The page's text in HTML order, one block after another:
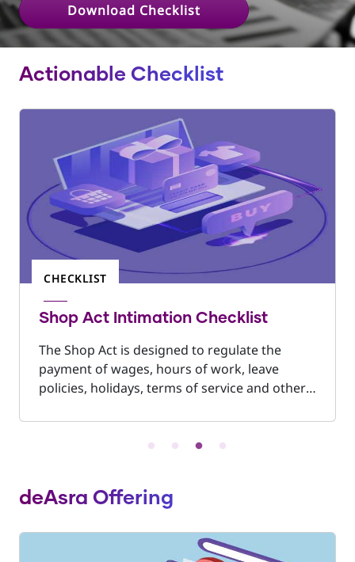
Download Checklist
Actionable Checklist
CHECKLIST
Shop Act Intimation Checklist
The Shop Act is designed to regulate the
payment of wages, hours of work, leave
policies, holidays, terms of service and other
and commercial establishments. Shop Act is a
mandatory registration and is necessary if the
document in a prominent place in the
deAsra Offering